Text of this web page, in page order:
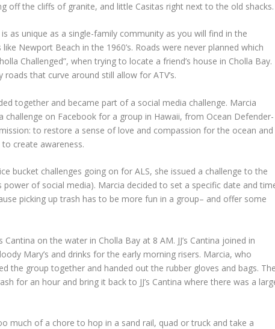
off the cliffs of granite, and little Casitas right next to the old shacks.
as unique as a single-family community as you will find in the
Newport Beach in the 1960’s. Roads were never planned which
Challenged”, when trying to locate a friend’s house in Cholla Bay.
that curve around still allow for ATV’s.
together and became part of a social media challenge. Marcia
challenge on Facebook for a group in Hawaii, from Ocean Defender-
to restore a sense of love and compassion for the ocean and
create awareness.
bucket challenges going on for ALS, she issued a challenge to the
of social media). Marcia decided to set a specific date and
picking up trash has to be more fun in a group– and offer some
on the water in Cholla Bay at 8 AM. JJ’s Cantina joined in
Mary’s and drinks for the early morning risers. Marcia, who
the group together and handed out the rubber gloves and bags.
for an hour and bring it back to JJ’s Cantina where there was a
much of a chore to hop in a sand rail, quad or truck and take a